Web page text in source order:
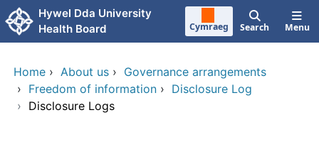
Skip to main content
Hywel Dda University
Health Board
Cymraeg Search Menu
Home › About us › Governance arrangements
› Freedom of information › Disclosure Log
› Disclosure Logs